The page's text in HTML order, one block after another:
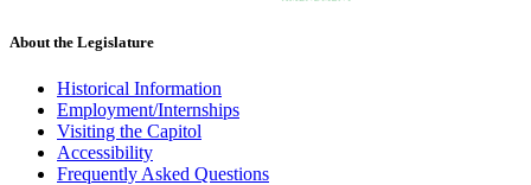
About the Legislature
Historical Information
Employment/Internships
Visiting the Capitol
Accessibility
Frequently Asked Questions